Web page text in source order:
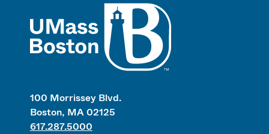
100 Morrissey Blvd.
Boston, MA 02125
617.287.5000